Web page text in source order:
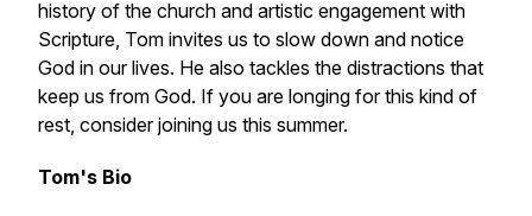
history of the church and artistic engagement with
Scripture, Tom invites us to slow down and notice
God in our lives. He also tackles the distractions that
keep us from God. If you are longing for this kind of
rest, consider joining us this summer.
Tom's Bio